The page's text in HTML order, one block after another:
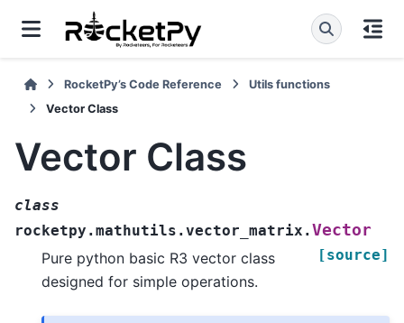
RocketPy’s Code Reference
Utils functions
Vector Class
Vector Class
class
rocketpy.mathutils.vector_matrix.Vector
[source]
Pure python basic R3 vector class
designed for simple operations.